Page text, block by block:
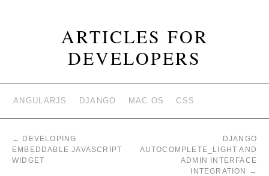
ARTICLES FOR
DEVELOPERS
ANGULARJS DJANGO MAC OS CSS
←
DEVELOPING
EMBEDDABLE JAVASCRIPT
WIDGET
DJANGO
AUTOCOMPLETE_LIGHT AND
ADMIN INTERFACE
INTEGRATION
→